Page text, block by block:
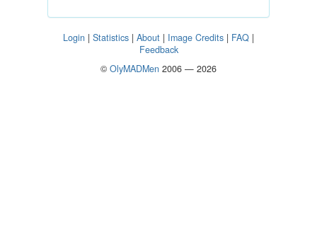
Login | Statistics | About | Image Credits | FAQ |
Feedback
© OlyMADMen 2006 — 2026